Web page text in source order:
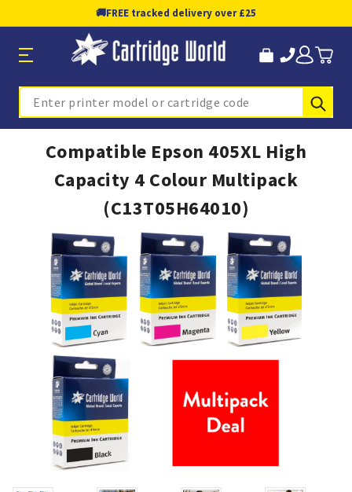
🚚FREE tracked delivery over £25
Search
Compatible Epson 405XL High
Capacity 4 Colour Multipack
(C13T05H64010)